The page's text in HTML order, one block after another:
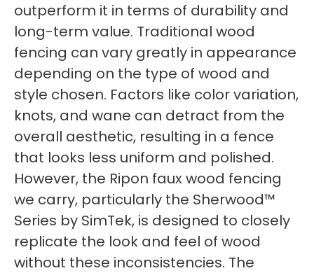
outperform it in terms of durability and
long-term value. Traditional wood
fencing can vary greatly in appearance
depending on the type of wood and
style chosen. Factors like color variation,
knots, and wane can detract from the
overall aesthetic, resulting in a fence
that looks less uniform and polished.
However, the Ripon faux wood fencing
we carry, particularly the Sherwood™
Series by SimTek, is designed to closely
replicate the look and feel of wood
without these inconsistencies. The